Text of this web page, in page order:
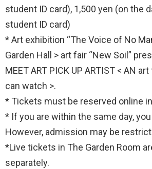
student ID card), 1,500 yen (on the
student ID card)
* Art exhibition “The Voice of No
Garden Hall > art fair “New Soil”
MEET ART PICK UP ARTIST < AN
can watch >.
* Tickets must be reserved online
* If you are within the same day,
However, admission may be
*Live tickets in The Garden Room
separately.